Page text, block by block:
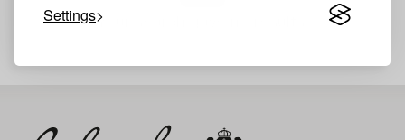
SettingsYour search gave no results.